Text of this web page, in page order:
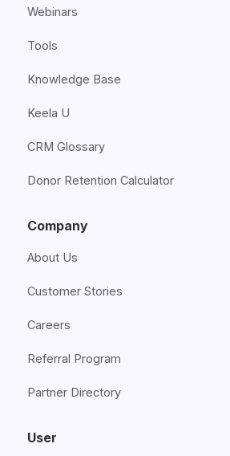
Webinars
Tools
Knowledge Base
Keela U
CRM Glossary
Donor Retention Calculator
Company
About Us
Customer Stories
Careers
Referral Program
Partner Directory
User